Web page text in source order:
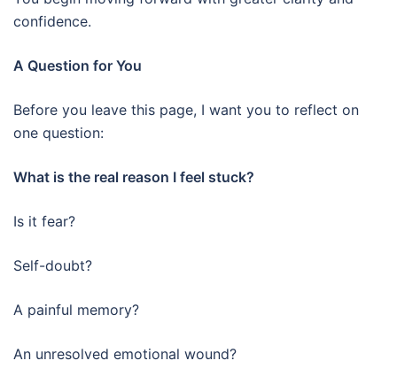
confidence.
A Question for You
Before you leave this page, I want you to reflect on
one question:
What is the real reason I feel stuck?
Is it fear?
Self-doubt?
A painful memory?
An unresolved emotional wound?